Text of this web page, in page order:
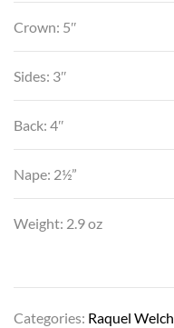
Crown: 5″
Sides: 3″
Back: 4″
Nape: 2½”
Weight: 2.9 oz
Categories: Raquel Welch